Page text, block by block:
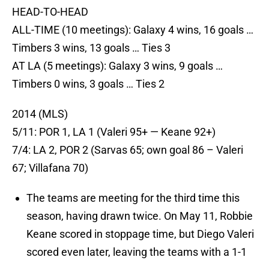
HEAD-TO-HEAD
ALL-TIME (10 meetings): Galaxy 4 wins, 16 goals …
Timbers 3 wins, 13 goals … Ties 3
AT LA (5 meetings): Galaxy 3 wins, 9 goals …
Timbers 0 wins, 3 goals … Ties 2
2014 (MLS)
5/11: POR 1, LA 1 (Valeri 95+ — Keane 92+)
7/4: LA 2, POR 2 (Sarvas 65; own goal 86 – Valeri
67; Villafana 70)
The teams are meeting for the third time this
season, having drawn twice. On May 11, Robbie
Keane scored in stoppage time, but Diego Valeri
scored even later, leaving the teams with a 1-1